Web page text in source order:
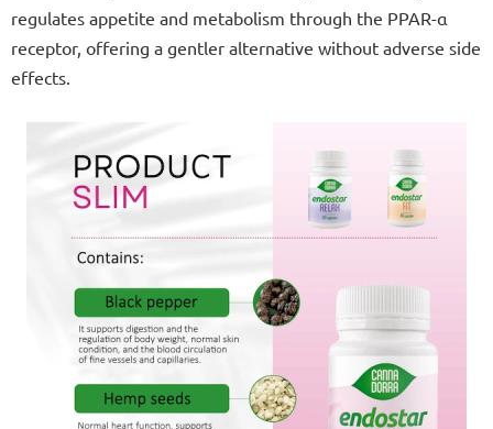
regulates appetite and metabolism through the PPAR-α
receptor, offering a gentler alternative without adverse side
effects.